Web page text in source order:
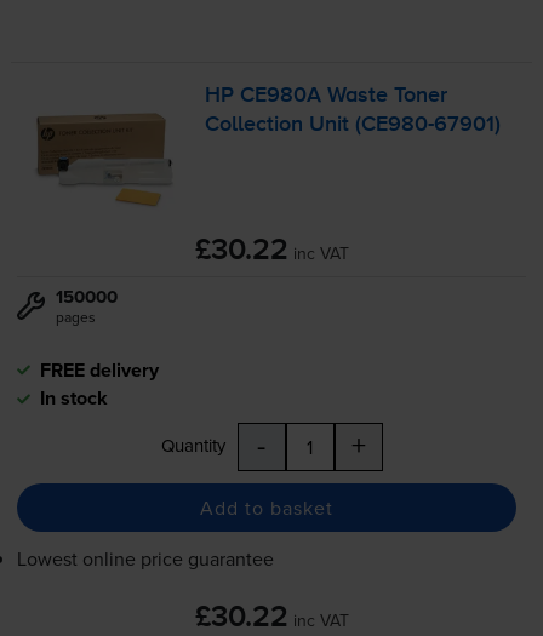
HP CE980A Waste Toner
Collection Unit (CE980-67901)
£30.22 inc VAT
150000
pages
FREE delivery
In stock
Quantity - +
Add to basket
Lowest online price guarantee
£30.22 inc VAT